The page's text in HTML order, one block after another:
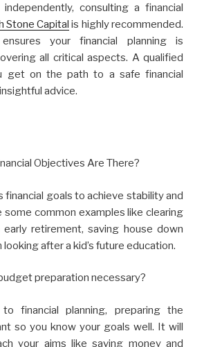
consulting a financial
Stone Capital is highly recommended.
your financial planning is
all critical aspects. A qualified
get on the path to a safe financial
advice.
Objectives Are There?
financial goals to achieve stability and
some common examples like clearing
retirement, saving house down
after a kid’s future education.
preparation necessary?
financial planning, preparing the
so you know your goals well. It will
your aims like saving money and